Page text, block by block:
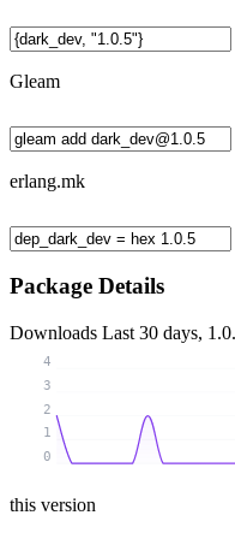
Gleam
erlang.mk
Package Details
Downloads Last 30 days,
0
1
2
3
4
this version